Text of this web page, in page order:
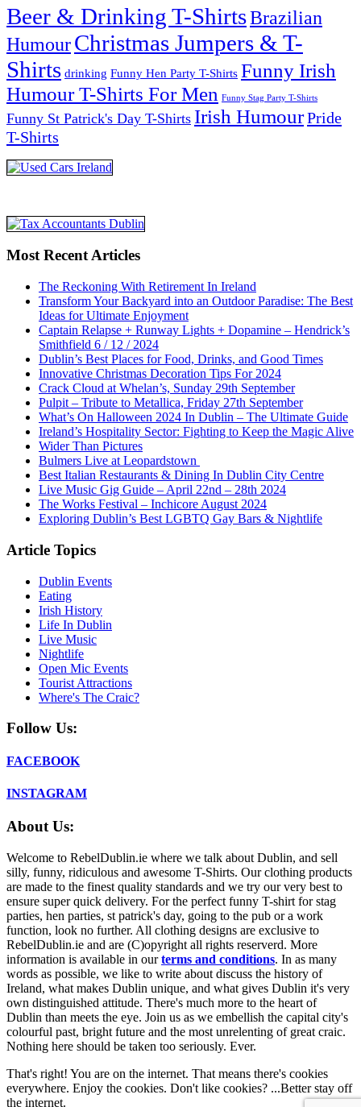
Beer & Drinking T-ShirtsBrazilian
HumourChristmas Jumpers & T-
Shirts drinking Funny Hen Party T-Shirts Funny Irish
Humour T-Shirts For Men Funny Stag Party T-Shirts
Funny St Patrick's Day T-Shirts Irish HumourPride
T-Shirts
Most Recent Articles
The Reckoning With Retirement In Ireland
Transform Your Backyard into an Outdoor Paradise: The Best
Ideas for Ultimate Enjoyment
Captain Relapse + Runway Lights + Dopamine – Hendrick’s
Smithfield 6 / 12 / 2024
Dublin’s Best Places for Food, Drinks, and Good Times
Innovative Christmas Decoration Tips For 2024
Crack Cloud at Whelan’s, Sunday 29th September
Pulpit – Tribute to Metallica, Friday 27th September
What’s On Halloween 2024 In Dublin – The Ultimate Guide
Ireland’s Hospitality Sector: Fighting to Keep the Magic Alive
Wider Than Pictures
Bulmers Live at Leopardstown
Best Italian Restaurants & Dining In Dublin City Centre
Live Music Gig Guide – April 22nd – 28th 2024
The Works Festival – Inchicore August 2024
Exploring Dublin’s Best LGBTQ Gay Bars & Nightlife
Article Topics
Dublin Events
Eating
Irish History
Life In Dublin
Live Music
Nightlife
Open Mic Events
Tourist Attractions
Where's The Craic?
Follow Us:
FACEBOOK
INSTAGRAM
About Us:
Welcome to RebelDublin.ie where we talk about Dublin, and sell
silly, funny, ridiculous and awesome T-Shirts. Our clothing products
are made to the finest quality standards and we try our very best to
ensure super quick delivery. For the perfect funny T-shirt for stag
parties, hen parties, st patrick's day, going to the pub or a work
function, look no further. All clothing designs are exclusive to
RebelDublin.ie and are (C)opyright all rights reserverd. More
information is available in ourterms and conditions. In as many
words as possible, we like to write about discuss the history of
Ireland, what makes Dublin unique, and what gives Dublin it's very
own distinguished attitude. There's much more to the heart of
Dublin than meets the eye. Join us as we embellish the capital city's
colourful past, bright future and the most unrelenting of great craic.
Nothing here should be taken too seriously. Ever.
That's right! You are on the internet. That means there's cookies
everywhere. Enjoy the cookies. Don't like cookies? ...Better stay off
the internet.